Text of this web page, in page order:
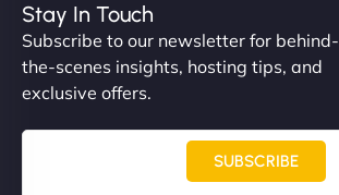
Stay In Touch
Subscribe to our newsletter for behind-
the-scenes insights, hosting tips, and
exclusive offers.
SUBSCRIBE